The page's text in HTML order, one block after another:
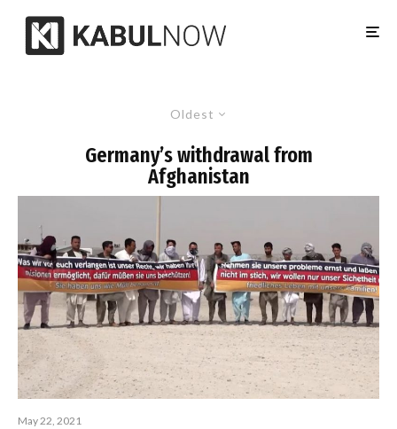
Oldest
Germany’s withdrawal from
Afghanistan
May 22, 2021